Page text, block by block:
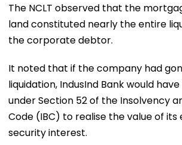
The NCLT observed that the
land constituted nearly the entire
the corporate debtor.
It noted that if the company had
liquidation, IndusInd Bank would
under Section 52 of the Insolvency
Code (IBC) to realise the value of its
security interest.